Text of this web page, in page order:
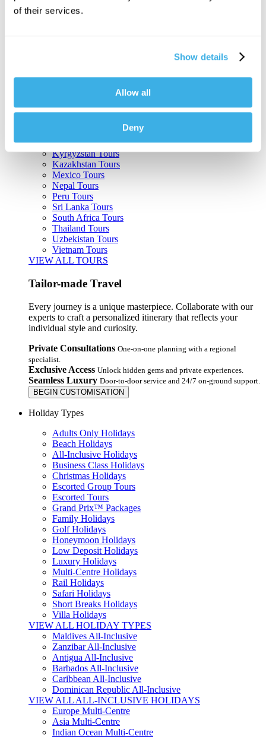
of their services.
Show details
Allow all
Deny
Argentina Tours
Chile Tours
Guatemala Tours
Kenya Tours
Kyrgyzstan Tours
Kazakhstan Tours
Mexico Tours
Nepal Tours
Peru Tours
Sri Lanka Tours
South Africa Tours
Thailand Tours
Uzbekistan Tours
Vietnam Tours
VIEW ALL TOURS
Tailor-made Travel
Every journey is a unique masterpiece. Collaborate with our
experts to craft a personalized itinerary that reflects your
individual style and curiosity.
Private Consultations One-on-one planning with a regional
specialist.
Exclusive Access Unlock hidden gems and private experiences.
Seamless Luxury Door-to-door service and 24/7 on-ground support.
BEGIN CUSTOMISATION
Holiday Types
Adults Only Holidays
Beach Holidays
All-Inclusive Holidays
Business Class Holidays
Christmas Holidays
Escorted Group Tours
Escorted Tours
Grand Prix™ Packages
Family Holidays
Golf Holidays
Honeymoon Holidays
Low Deposit Holidays
Luxury Holidays
Multi-Centre Holidays
Rail Holidays
Safari Holidays
Short Breaks Holidays
Villa Holidays
VIEW ALL HOLIDAY TYPES
Maldives All-Inclusive
Zanzibar All-Inclusive
Antigua All-Inclusive
Barbados All-Inclusive
Caribbean All-Inclusive
Dominican Republic All-Inclusive
VIEW ALL ALL-INCLUSIVE HOLIDAYS
Europe Multi-Centre
Asia Multi-Centre
Indian Ocean Multi-Centre